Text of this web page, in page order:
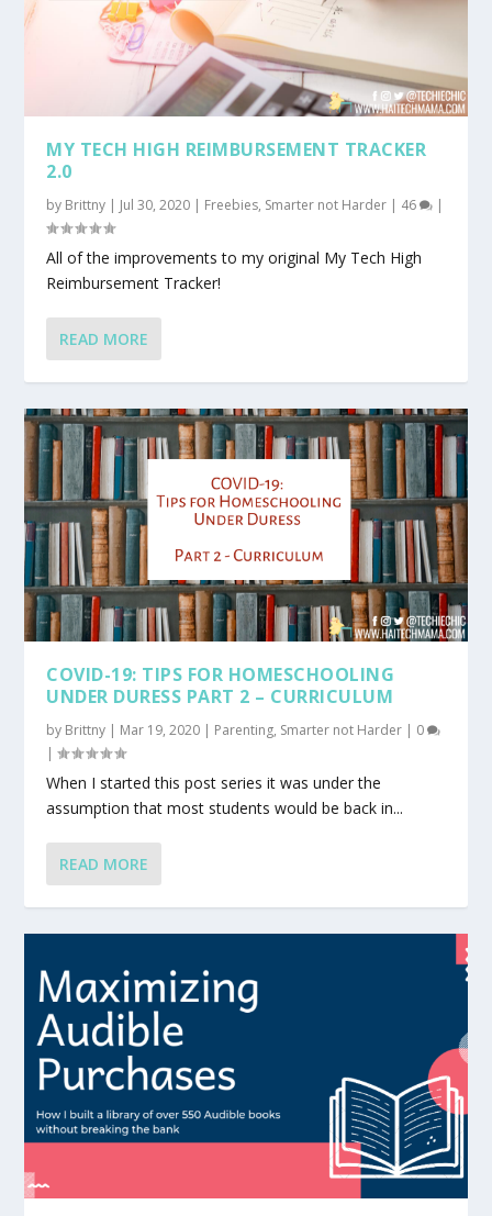
MY TECH HIGH REIMBURSEMENT TRACKER
2.0
by Brittny | Jul 30, 2020 | Freebies, Smarter not Harder | 46 |
All of the improvements to my original My Tech High
Reimbursement Tracker!
READ MORE
COVID-19: TIPS FOR HOMESCHOOLING
UNDER DURESS PART 2 – CURRICULUM
by Brittny | Mar 19, 2020 | Parenting, Smarter not Harder | 0
|
When I started this post series it was under the
assumption that most students would be back in...
READ MORE